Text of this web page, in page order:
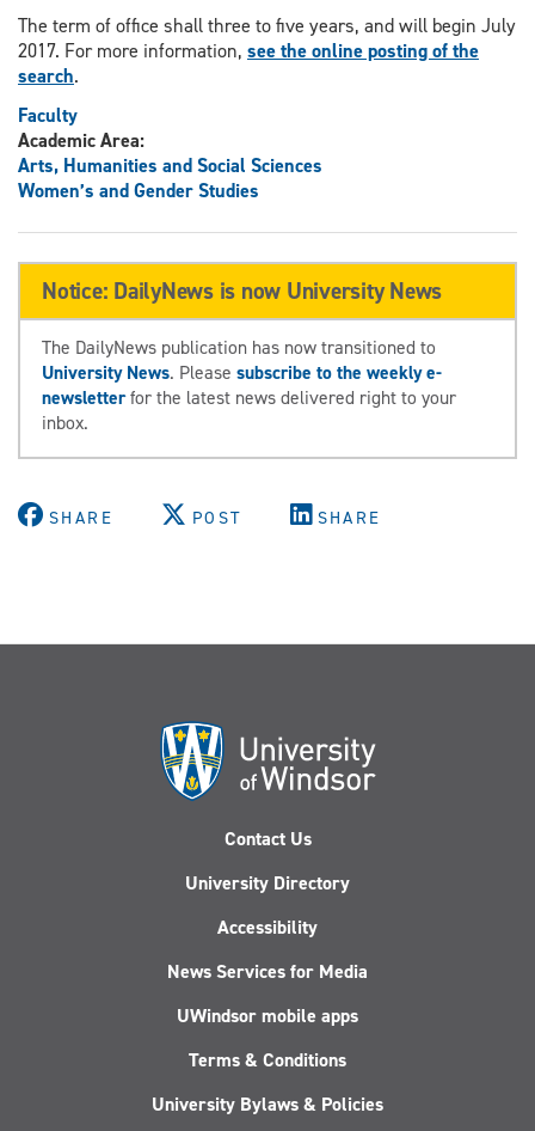
The term of office shall three to five years, and will begin July
2017. For more information, see the online posting of the
search.
Faculty
Academic Area:
Arts, Humanities and Social Sciences
Women’s and Gender Studies
Notice: DailyNews is now University News
The DailyNews publication has now transitioned to
University News. Please subscribe to the weekly e-
newsletterfor the latest news delivered right to your
inbox.
SHARE POST SHARE
Contact Us
University Directory
Accessibility
News Services for Media
UWindsor mobile apps
Terms & Conditions
University Bylaws & Policies